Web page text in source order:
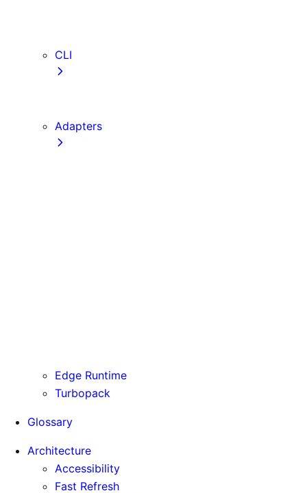
CLI
Adapters
Edge Runtime
Turbopack
Glossary
Architecture
Accessibility
Fast Refresh